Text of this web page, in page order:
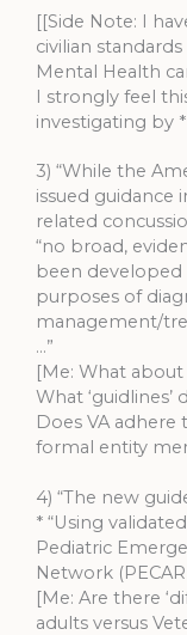
[[Side Note: I
civilian
Mental Health
I strongly feel
investigating by
3) “While the
issued guidance
related
“no broad,
been
purposes of
management/
…”
[Me: What
What ‘guidlines’
Does VA adhere
formal entity
4) “The new
* “Using
Pediatric
Network
[Me: Are there
adults versus